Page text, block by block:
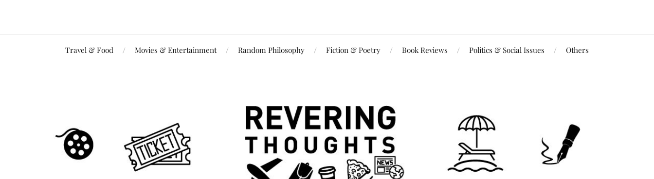
Travel & Food Movies & Entertainment Random Philosophy Fiction & Poetry Book Reviews Politics & Social Issues Others